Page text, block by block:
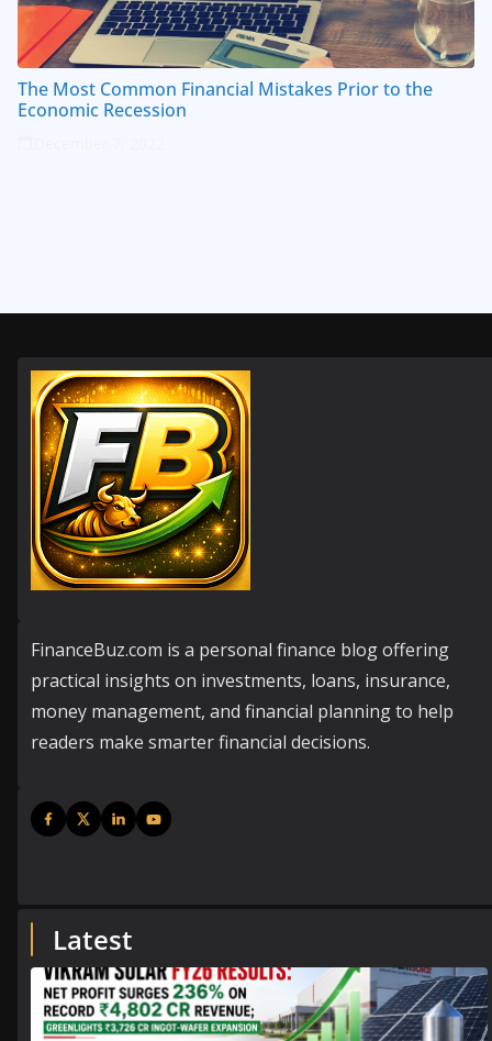
The Most Common Financial Mistakes Prior to the
Economic Recession
FinanceBuz.com is a personal finance blog offering
practical insights on investments, loans, insurance,
money management, and financial planning to help
readers make smarter financial decisions.
Latest